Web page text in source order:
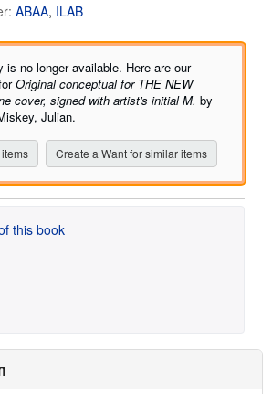
5
stars
ABAA ILAB
no longer available. Here are our
Original conceptual for THE NEW
cover, signed with artist's initial M. by
Julian.
Create a Want for similar items
this book